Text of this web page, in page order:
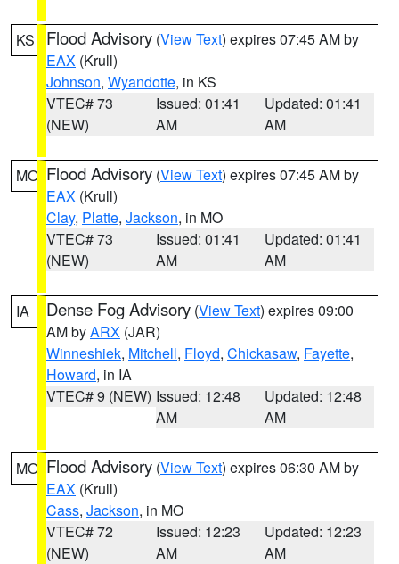
KS Flood Advisory (View Text) expires 07:45 AM by
EAX (Krull)
Johnson, Wyandotte, in KS
VTEC# 73
(NEW)
Issued: 01:41
AM
Updated: 01:41
AM
MO Flood Advisory (View Text) expires 07:45 AM by
EAX (Krull)
Clay, Platte, Jackson, in MO
VTEC# 73
(NEW)
Issued: 01:41
AM
Updated: 01:41
AM
IA Dense Fog Advisory (View Text) expires 09:00
AM byARX (JAR)
Winneshiek, Mitchell, Floyd, Chickasaw, Fayette,
Howard, in IA
VTEC# 9 (NEW) Issued: 12:48
AM
Updated: 12:48
AM
MO Flood Advisory (View Text) expires 06:30 AM by
EAX (Krull)
Cass, Jackson, in MO
VTEC# 72
(NEW)
Issued: 12:23
AM
Updated: 12:23
AM